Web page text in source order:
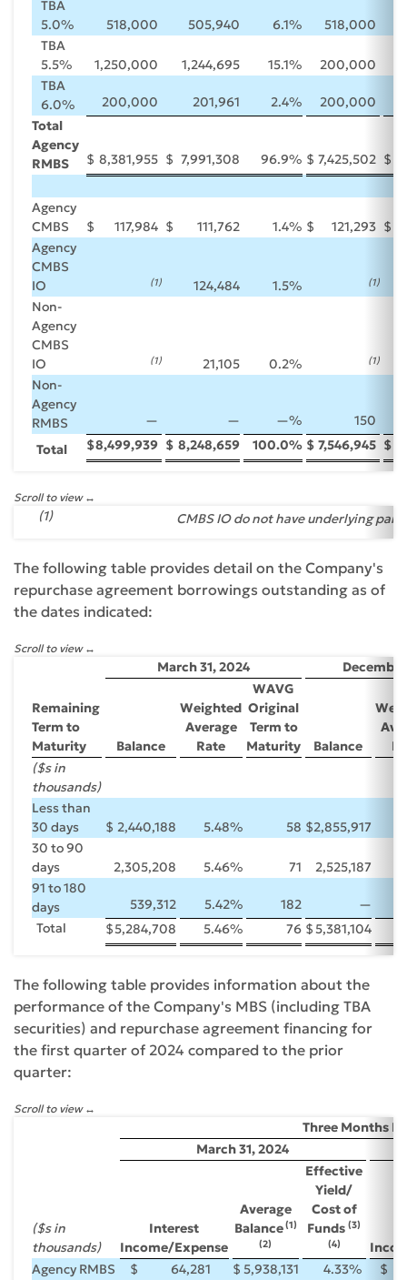
TBA
5.0%
518,000 505,940 6.1% 518,000
TBA
5.5%
1,250,000 1,244,695 15.1% 200,000
TBA
6.0%
200,000 201,961 2.4% 200,000
Total
Agency
RMBS
$ 8,381,955 $ 7,991,308 96.9% $ 7,425,502 $
Agency
CMBS
$ 117,984 $ 111,762 1.4% $ 121,293 $
Agency
CMBS
IO
(1) 124,484 1.5% (1)
Non-
Agency
CMBS
IO
(1) 21,105 0.2% (1)
Non-
Agency
RMBS
— — —%
150
Total
$8,499,939 $ 8,248,659 100.0% $ 7,546,945 $
Scroll to view
(1) CMBS IO do not have underlying par
The following table provides detail on the Company's
repurchase agreement borrowings outstanding as of
the dates indicated:
Scroll to view
March 31, 2024
Remaining
Term to
Maturity
Balance
Weighted
Average
Rate
WAVG
Original
Term to
Maturity
Balance
($s in
thousands)
Less than
30 days
$ 2,440,188 5.48% 58 $2,855,917
30 to 90
days
2,305,208 5.46% 71 2,525,187
91 to 180
days
539,312 5.42% 182
—
Total
$5,284,708 5.46% 76 $5,381,104
The following table provides information about the
performance of the Company's MBS (including TBA
securities) and repurchase agreement financing for
the first quarter of 2024 compared to the prior
quarter:
Scroll to view
Three Months
March 31, 2024
($s in
thousands)
Interest
Income/Expense
Average
Balance(1)
(2)
Effective
Yield/
Cost of
Funds (3)
(4)
Agency RMBS
$ 64,281 $ 5,938,131 4.33%
$